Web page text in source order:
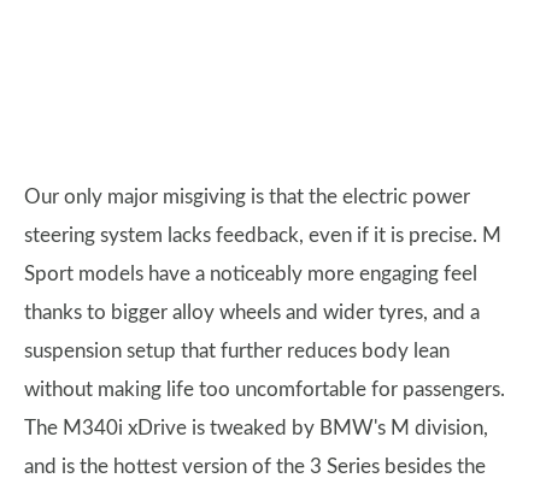
Our only major misgiving is that the electric power
steering system lacks feedback, even if it is precise. M
Sport models have a noticeably more engaging feel
thanks to bigger alloy wheels and wider tyres, and a
suspension setup that further reduces body lean
without making life too uncomfortable for passengers.
The M340i xDrive is tweaked by BMW's M division,
and is the hottest version of the 3 Series besides the